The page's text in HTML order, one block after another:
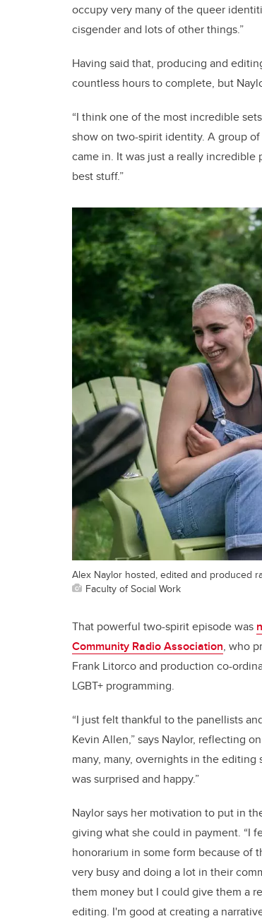
occupy very many of the queer
cisgender and lots of other things.”
Having said that, producing and
countless hours to complete, but
“I think one of the most incredible
show on two-spirit identity. A group
came in. It was just a really
best stuff.”
Alex Naylor hosted, edited and produced
Faculty of Social Work
That powerful two-spirit episode was
Community Radio Association, who
Frank Litorco and production co-
LGBT+ programming.
“I just felt thankful to the panellists
Kevin Allen,” says Naylor, reflecting
many, many, overnights in the
was surprised and happy.”
Naylor says her motivation to put in
giving what she could in payment. “I
honorarium in some form because of
very busy and doing a lot in their
them money but I could give them a
editing. I'm good at creating a